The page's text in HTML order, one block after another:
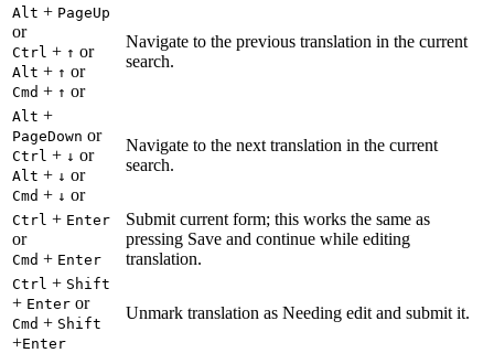
Alt + PageUp
or
Ctrl + ↑ or
Alt + ↑ or
Cmd + ↑ or
Navigate to the previous translation in the current
search.
Alt +
PageDown or
Ctrl + ↓ or
Alt + ↓ or
Cmd + ↓ or
Navigate to the next translation in the current
search.
Ctrl + Enter
or
Cmd + Enter
Submit current form; this works the same as
pressing Save and continue while editing
translation.
Ctrl + Shift
+ Enter or
Cmd + Shift
+Enter
Unmark translation as Needing edit and submit it.